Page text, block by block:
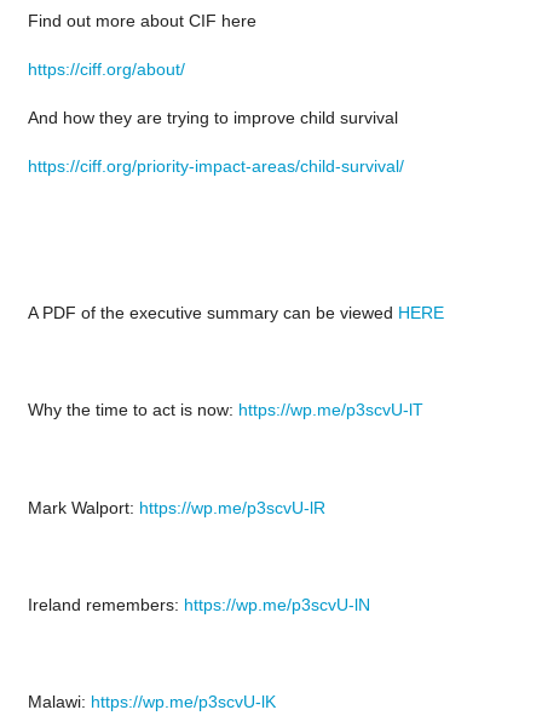
Find out more about CIF here
https://ciff.org/about/
And how they are trying to improve child survival
https://ciff.org/priority-impact-areas/child-survival/
A PDF of the executive summary can be viewed HERE
Why the time to act is now: https://wp.me/p3scvU-lT
Mark Walport: https://wp.me/p3scvU-lR
Ireland remembers: https://wp.me/p3scvU-lN
Malawi: https://wp.me/p3scvU-lK